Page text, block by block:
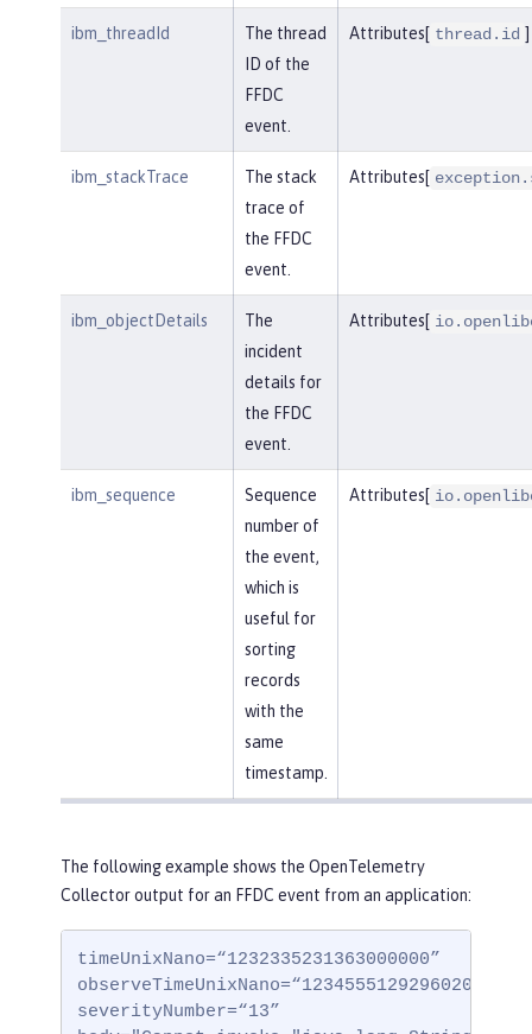
ibm_threadId
The thread
ID of the
FFDC
event.
Attributes[ thread.id ]
ibm_stackTrace
The stack
trace of
the FFDC
event.
Attributes[
ibm_objectDetails
The
incident
details for
the FFDC
event.
Attributes[
ibm_sequence
Sequence
number of
the event,
which is
useful for
sorting
records
with the
same
timestamp.
Attributes[
The following example shows the OpenTelemetry
Collector output for an FFDC event from an application:
timeUnixNano=“1232335231363000000”
severityNumber=“13”